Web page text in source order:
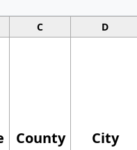
C D
County City